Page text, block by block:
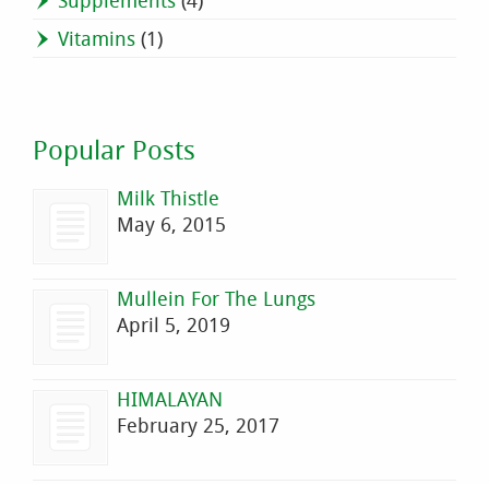
Vitamins (1)
Popular Posts
Milk Thistle
May 6, 2015
Mullein For The Lungs
April 5, 2019
HIMALAYAN
February 25, 2017